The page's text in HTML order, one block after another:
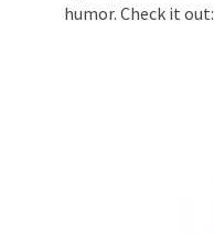
humor. Check it out: